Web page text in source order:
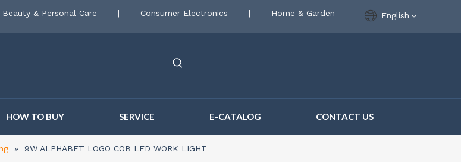
Beauty & Personal Care | Consumer Electronics | Home & Garden English
HOW TO BUY SERVICE E-CATALOG CONTACT US
» 9W ALPHABET LOGO COB LED WORK LIGHT